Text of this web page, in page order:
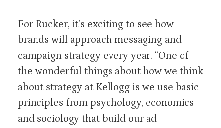
For Rucker, it’s exciting to see how
brands will approach messaging and
campaign strategy every year. “One of
the wonderful things about how we think
about strategy at Kellogg is we use basic
principles from psychology, economics
and sociology that build our ad